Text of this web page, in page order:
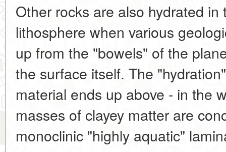
Other rocks are also hydrated
lithosphere when various
up from the "bowels" of the
the surface itself. The
material ends up above - in the
masses of clayey matter are
monoclinic "highly aquatic"